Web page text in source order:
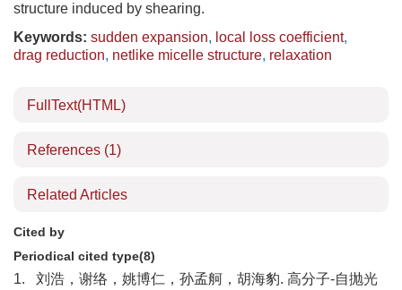
structure induced by shearing.
Keywords: sudden expansion, local loss coefficient,
drag reduction, netlike micelle structure, relaxation
FullText(HTML)
References (1)
Related Articles
Cited by
Periodical cited type(8)
1.
刘浩，谢络，姚博仁，孙孟舸，胡海豹. 高分子-自抛光